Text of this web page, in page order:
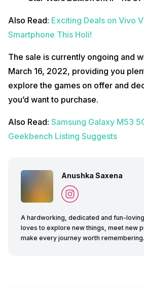
Also Read: Exciting Deals on Vivo
Smartphone This Holi!
The sale is currently ongoing and
March 16, 2022, providing you
explore the games on offer and
you’d want to purchase.
Also Read: Samsung Galaxy M53
Geekbench Listing Suggests
Anushka Saxena
A hardworking, dedicated and fun-
loves to explore new things, meet new
make every journey worth